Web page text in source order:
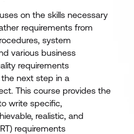
on the skills necessary
requirements from
system
various business
requirements
next step in a
This course provides the
write specific,
realistic, and
requirements